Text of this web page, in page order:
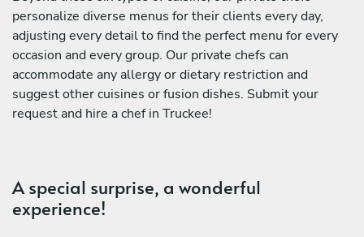
personalize diverse menus for their clients every day,
adjusting every detail to find the perfect menu for every
occasion and every group. Our private chefs can
accommodate any allergy or dietary restriction and
suggest other cuisines or fusion dishes. Submit your
request and hire a chef in Truckee!
A special surprise, a wonderful
experience!